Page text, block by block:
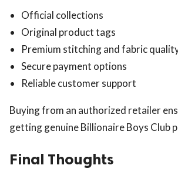
Official collections
Original product tags
Premium stitching and fabric
Secure payment options
Reliable customer support
Buying from an authorized retailer
getting genuine Billionaire Boys Club
Final Thoughts